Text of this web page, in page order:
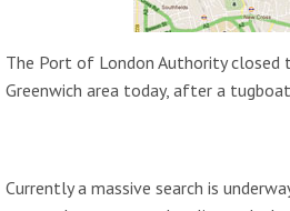
Yachting Monthly sponsors
the Chichester Marina Boat
Show and Watersports
Festival
The Port of London Authority closed
Greenwich area today, after a
Currently a massive search is